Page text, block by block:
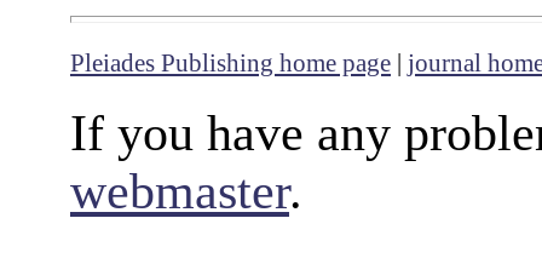
Pleiades Publishing home page | journal
If you have any
webmaster.